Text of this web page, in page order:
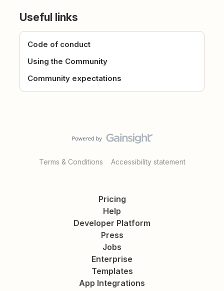
Useful links
Code of conduct
Using the Community
Community expectations
Terms & Conditions Accessibility statement
Pricing
Help
Developer Platform
Press
Jobs
Enterprise
Templates
App Integrations